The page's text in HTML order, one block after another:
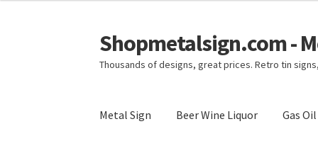
Skip
to
navigation
Skip
to
content
Shopmetalsign.com -
Thousands of designs, great prices. Retro tin
Metal Sign Beer Wine Liquor Gas